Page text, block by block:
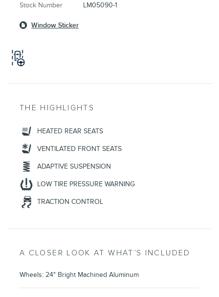
Stock Number LM05090-1
Window Sticker
THE HIGHLIGHTS
HEATED REAR SEATS
VENTILATED FRONT SEATS
ADAPTIVE SUSPENSION
LOW TIRE PRESSURE WARNING
TRACTION CONTROL
A CLOSER LOOK AT WHAT’S INCLUDED
Wheels: 24" Bright Machined Aluminum